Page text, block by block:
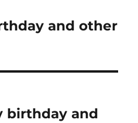
and other
birthday and